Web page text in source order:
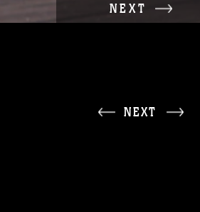
NEXT
NEXT